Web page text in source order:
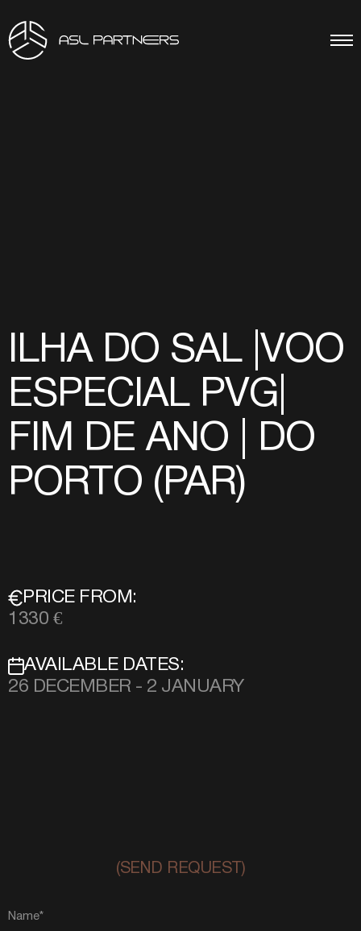
ILHA DO SAL |VOO
ESPECIAL PVG|
FIM DE ANO | DO
PORTO (PAR)
PRICE FROM:
1330 €
AVAILABLE DATES:
26 DECEMBER - 2 JANUARY
(SEND REQUEST)